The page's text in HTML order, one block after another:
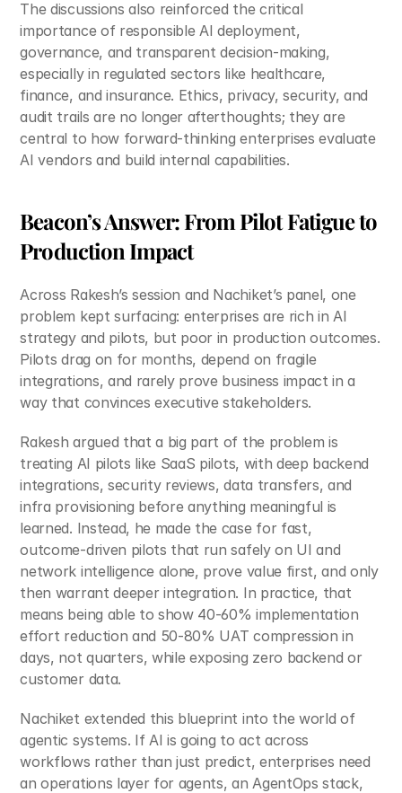
The discussions also reinforced the critical
importance of responsible AI deployment,
governance, and transparent decision-making,
especially in regulated sectors like healthcare,
finance, and insurance. Ethics, privacy, security, and
audit trails are no longer afterthoughts; they are
central to how forward-thinking enterprises evaluate
AI vendors and build internal capabilities.​
Beacon’s Answer: From Pilot Fatigue to
Production Impact
Across Rakesh’s session and Nachiket’s panel, one
problem kept surfacing: enterprises are rich in AI
strategy and pilots, but poor in production outcomes.
Pilots drag on for months, depend on fragile
integrations, and rarely prove business impact in a
way that convinces executive stakeholders.
Rakesh argued that a big part of the problem is
treating AI pilots like SaaS pilots, with deep backend
integrations, security reviews, data transfers, and
infra provisioning before anything meaningful is
learned. Instead, he made the case for fast,
outcome‑driven pilots that run safely on UI and
network intelligence alone, prove value first, and only
then warrant deeper integration. In practice, that
means being able to show 40-60% implementation
effort reduction and 50-80% UAT compression in
days, not quarters, while exposing zero backend or
customer data.
Nachiket extended this blueprint into the world of
agentic systems. If AI is going to act across
workflows rather than just predict, enterprises need
an operations layer for agents, an AgentOps stack,